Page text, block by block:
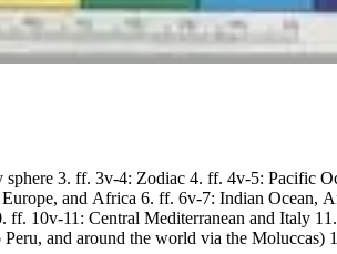
3. ff. 3v-4: Zodiac 4. ff. 4v-5: Pacific
and Africa 6. ff. 6v-7: Indian Ocean,
10v-11: Central Mediterranean and Italy
and around the world via the